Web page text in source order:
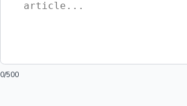
0/500